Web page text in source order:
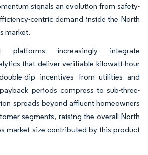
signals an evolution from safety-
centric demand inside the North
market.
platforms increasingly integrate
that deliver verifiable kilowatt-hour
dip incentives from utilities and
periods compress to sub-three-
spreads beyond affluent homeowners
segments, raising the overall North
market size contributed by this product